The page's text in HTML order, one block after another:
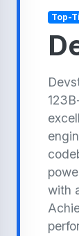
Top-
with